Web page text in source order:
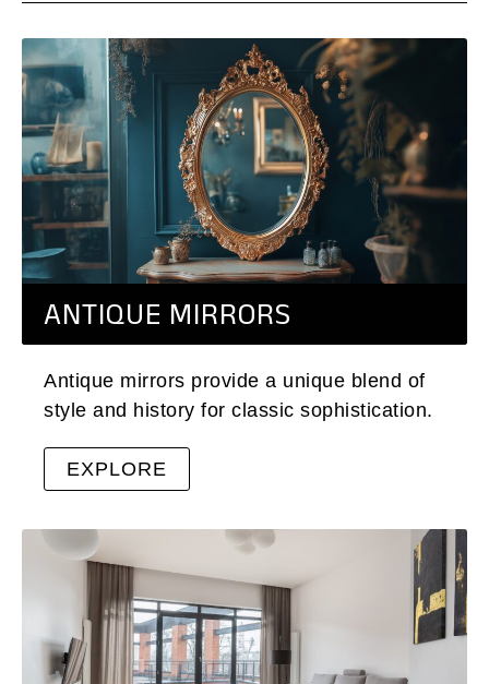
ANTIQUE MIRRORS
Antique mirrors provide a unique blend of
style and history for classic sophistication.
EXPLORE